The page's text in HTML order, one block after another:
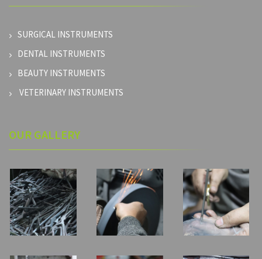
SURGICAL INSTRUMENTS
DENTAL INSTRUMENTS
BEAUTY INSTRUMENTS
VETERINARY INSTRUMENTS
OUR GALLERY